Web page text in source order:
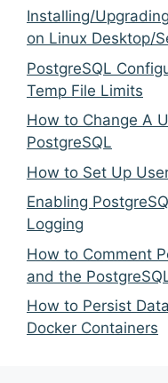
Installing/
on Linux Desktop/
PostgreSQL
Temp File Limits
How to Change A
PostgreSQL
How to Set Up
Enabling
Logging
How to Comment
and the
How to Persist
Docker Containers